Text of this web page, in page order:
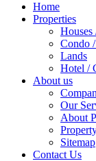
Home
Properties
Condo
Lands
Hotel /
About us
Our
About
Sitemap
Contact Us